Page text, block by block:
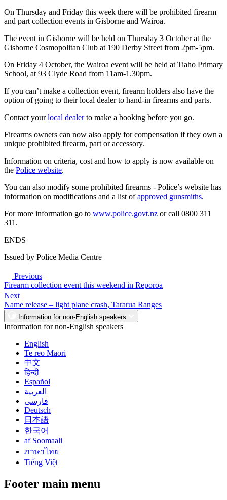
On Thursday and Friday this week there will be prohibited firearm
and part collection events in Gisborne and Wairoa.
The event in Gisborne will be held on Thursday 3 October at the
Gisborne Cosmopolitan Club at 190 Derby Street from 2pm-5pm.
On Friday 4 October, the Wairoa event will be held at Tiaho Primary
School, at 93 Clyde Road from 11am-1.30pm.
If you can’t make a collection event, firearm holders also have the
option of going to their local dealer to hand-in firearms and parts.
Contact yourlocal dealerto make a booking before you go.
Firearms owners can now also apply for compensation if they own a
unique prohibited firearm, part or accessory.
Information on criteria, cost and how to apply is now available on
the Police website.
You can also modify some prohibited firearms - Police’s website has
information on modifications and a list ofapproved gunsmiths.
For more information go to www.police.govt.nz or call 0800 311
311.
ENDS
Issued by Police Media Centre
Previous
Firearm collection event this weekend in Reporoa
Next
Name release – light plane crash, Tararua Ranges
Information for non-English speakers
Information for non-English speakers
English
Te reo Māori
中文
हिन्दी
Español
العربية
فارسی
Deutsch
日本語
한국어
af Soomaali
ภาษาไทย
Tiếng Việt
Footer main menu